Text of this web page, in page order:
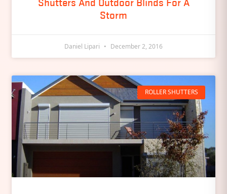
Shutters And Outdoor Blinds For A
Storm
Daniel Lipari December 2, 2016
ROLLER SHUTTERS